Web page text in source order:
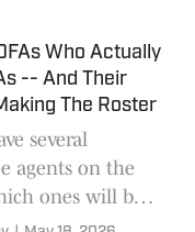
Who Actually
-- And Their
The Roster
several
agents on the
ones will be
to keep up